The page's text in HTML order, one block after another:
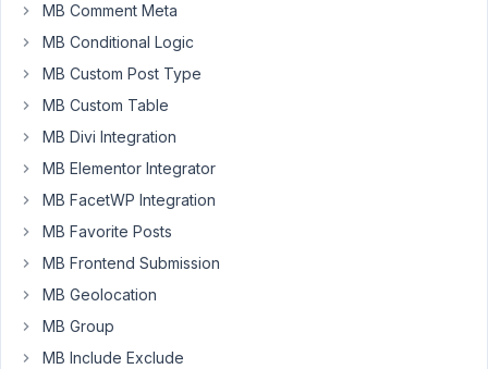
the
tutorial
in
the
title.
Very
useful.
However,
leave
a
MB Comment Meta
MB Conditional Logic
MB Custom Post Type
MB Custom Table
MB Divi Integration
MB Elementor Integrator
MB FacetWP Integration
MB Favorite Posts
MB Frontend Submission
MB Geolocation
MB Group
MB Include Exclude